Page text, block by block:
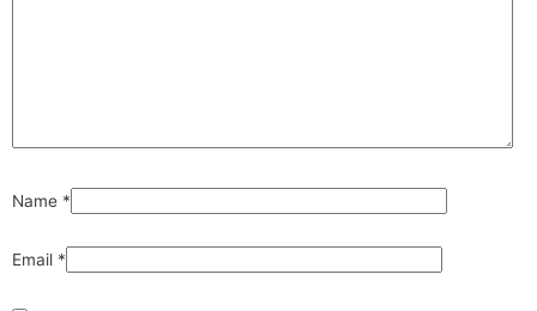
Name *
Email *